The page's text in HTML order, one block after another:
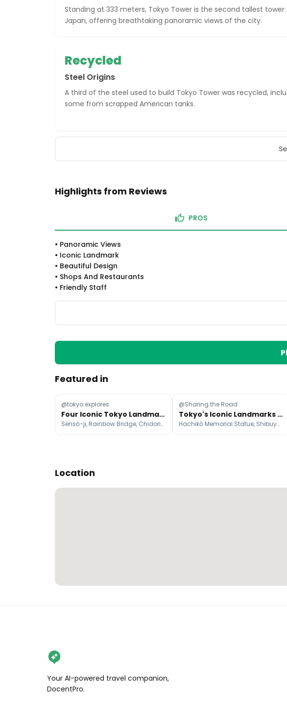
Standing at 333 meters, Tokyo Tower is the second tallest tower
Japan, offering breathtaking panoramic views of the city.
Recycled
Steel Origins
A third of the steel used to build Tokyo Tower was recycled,
some from scrapped American tanks.
Highlights from Reviews
PROS
• Panoramic Views
• Iconic Landmark
• Beautiful Design
• Shops And Restaurants
• Friendly Staff
Featured in
@tokyo.explores
Four Iconic Tokyo Landmarks
Sensō-ji, Rainbow Bridge, Chidorigafuchi Park
@Sharing the Road
Tokyo's Iconic Landmarks And Day Trips
Hachikō Memorial Statue, Shibuya Scramble Crossing, Tokyo Disneyland
Location
Your AI-powered travel companion,
DocentPro.